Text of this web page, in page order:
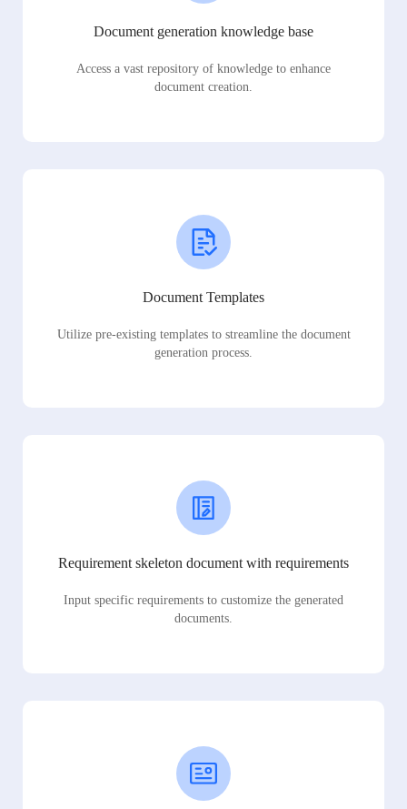
Document generation knowledge base
Access a vast repository of knowledge to enhance
document creation.
Document Templates
Utilize pre-existing templates to streamline the document
generation process.
Requirement skeleton document with requirements
Input specific requirements to customize the generated
documents.